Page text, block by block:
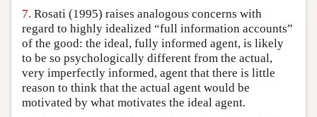
7. Rosati (1995) raises analogous concerns with
regard to highly idealized “full information accounts”
of the good: the ideal, fully informed agent, is likely
to be so psychologically different from the actual,
very imperfectly informed, agent that there is little
reason to think that the actual agent would be
motivated by what motivates the ideal agent.